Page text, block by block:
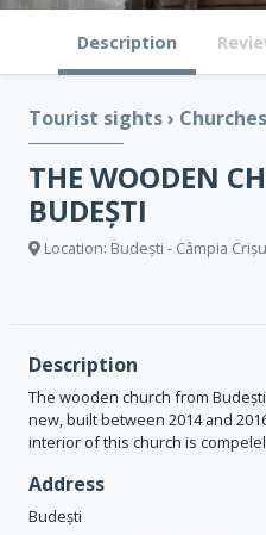
Description
Tourist sights› Churches
THE WOODEN
BUDEȘTI
Location: Budești - Câmpia
Description
The wooden church from
new, built between 2014 and
interior of this church is
Address
Budești